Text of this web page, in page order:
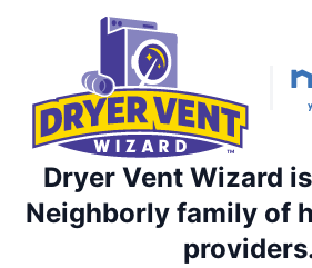
Dryer Vent Wizard
Neighborly family of